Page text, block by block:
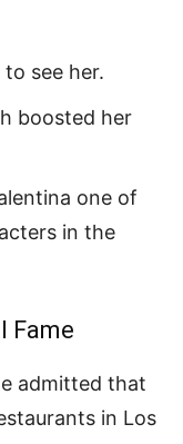
see her.
boosted her
one of
in the
Fame
admitted that
in Los